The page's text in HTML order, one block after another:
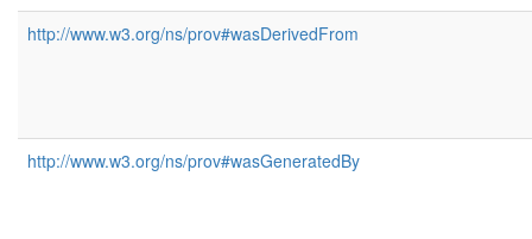
http://www.w3.org/ns/prov#wasDerivedFrom
http://www.w3.org/ns/prov#wasGeneratedBy